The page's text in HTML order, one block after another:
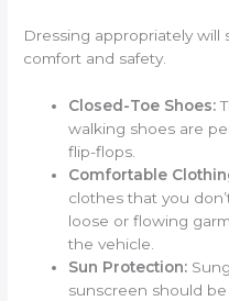
Dressing appropriately
comfort and safety.
Closed-Toe Shoes:
walking shoes are
flip-flops.
Comfortable
clothes that you
loose or flowing
the vehicle.
Sun Protection:
sunscreen should